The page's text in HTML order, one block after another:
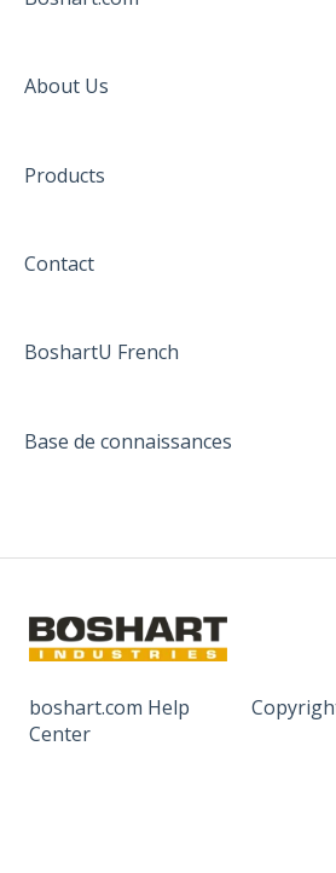
About Us
Products
Contact
BoshartU French
Base de connaissances
boshart.com Help
Center